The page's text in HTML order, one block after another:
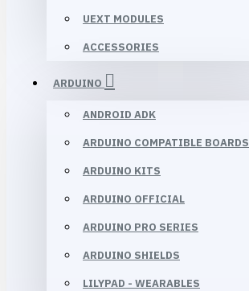
UEXT MODULES
ACCESSORIES
ARDUINO
ANDROID ADK
ARDUINO COMPATIBLE BOARDS
ARDUINO KITS
ARDUINO OFFICIAL
ARDUINO PRO SERIES
ARDUINO SHIELDS
LILYPAD - WEARABLES